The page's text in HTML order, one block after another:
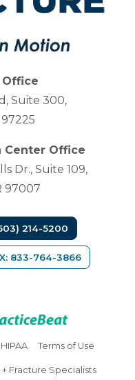
Office
Suite 300,
Center Office
Dr., Suite 109,
97007
214-5200
IN A NEW TAB)
833-764-3866
(opens in
in new tab)
HIPAA(opens in new tab)
Terms of Use(opens
Fracture Specialists